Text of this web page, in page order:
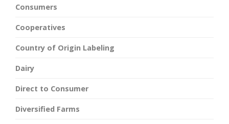
Consumers
Cooperatives
Country of Origin Labeling
Dairy
Direct to Consumer
Diversified Farms